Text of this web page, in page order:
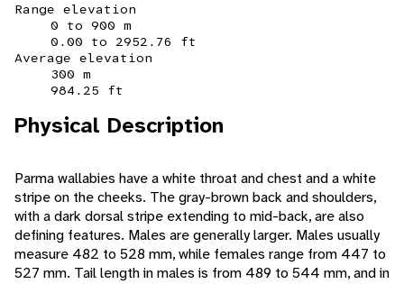
Range elevation
0 to 900 m
0.00 to 2952.76 ft
Average elevation
300 m
984.25 ft
Physical Description
Parma wallabies have a white throat and chest and a white
stripe on the cheeks. The gray-brown back and shoulders,
with a dark dorsal stripe extending to mid-back, are also
defining features. Males are generally larger. Males usually
measure 482 to 528 mm, while females range from 447 to
527 mm. Tail length in males is from 489 to 544 mm, and in